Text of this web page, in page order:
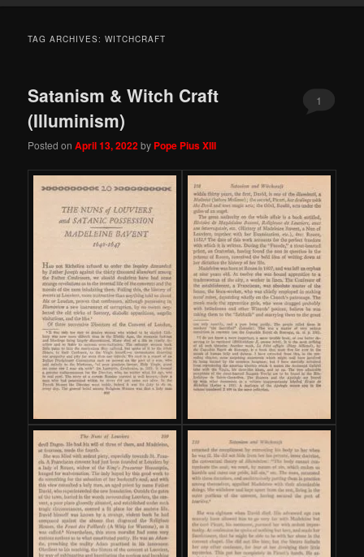
TAG ARCHIVES:WITCHCRAFT
Satanism & Witch Craft
(Illuminism)
Posted onApril 13, 2022by Pope Pius XIII
1